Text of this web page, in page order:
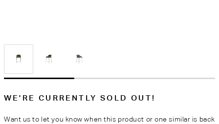
WE'RE CURRENTLY SOLD OUT!
Want us to let you know when this product or one similar is back